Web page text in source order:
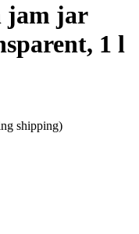
jam jar
1 l
shipping)